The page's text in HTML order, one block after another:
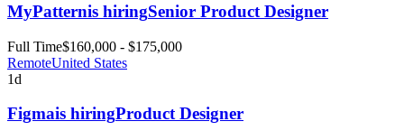
MyPatternis hiringSenior Product Designer
Full Time$160,000 - $175,000
RemoteUnited States
1d
Figmais hiringProduct Designer